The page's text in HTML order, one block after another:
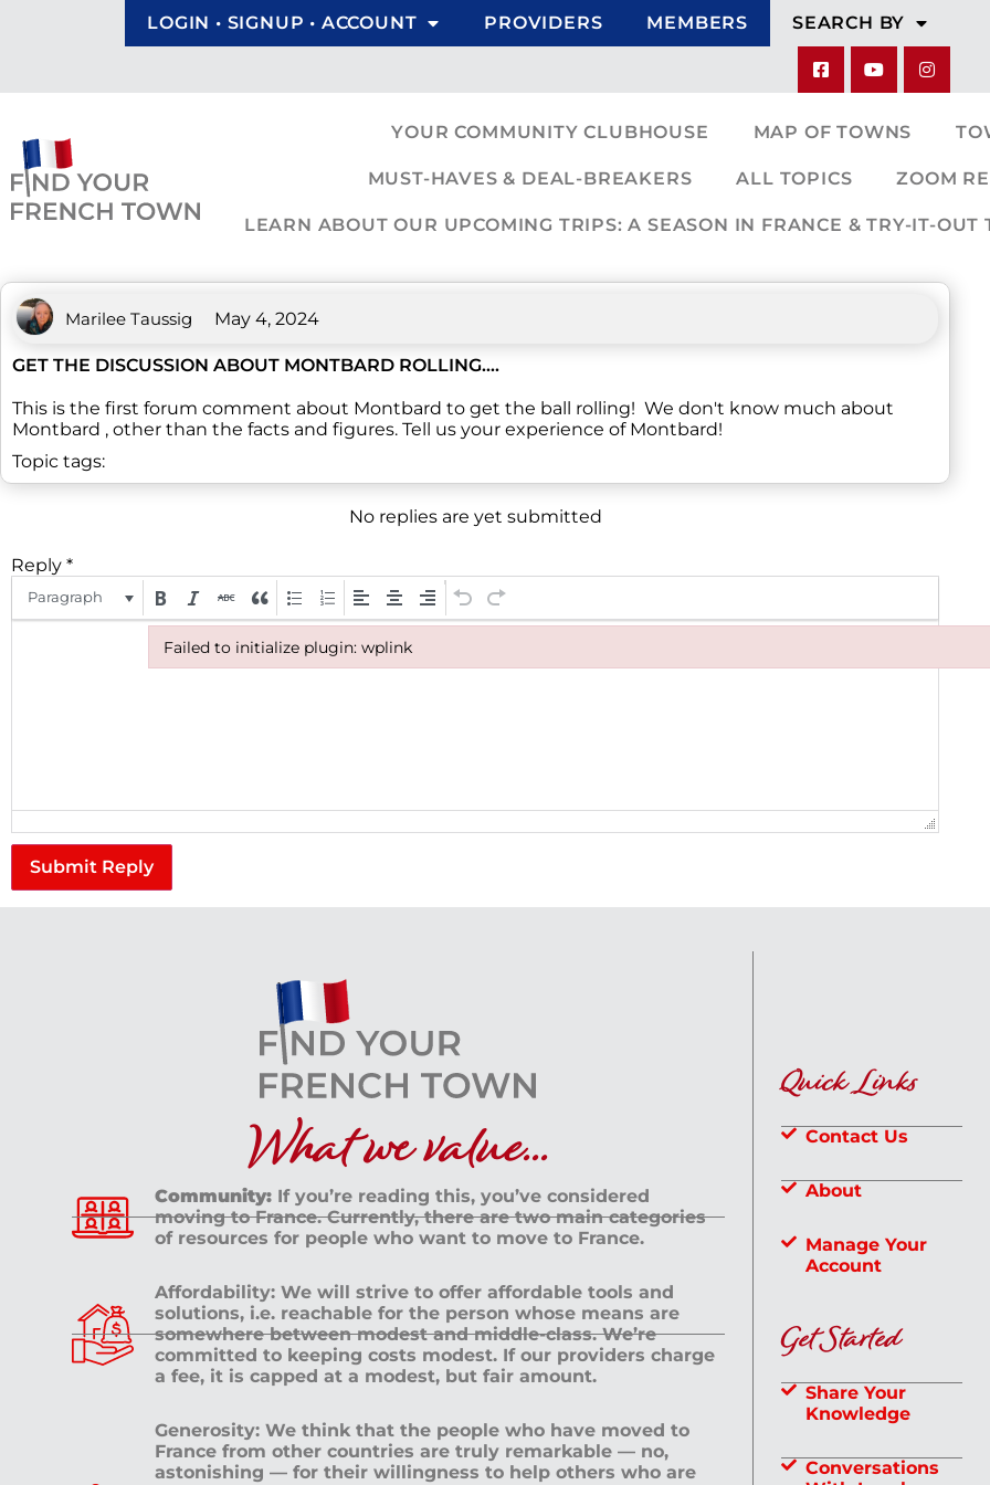
LOGIN • SIGNUP • ACCOUNT PROVIDERS MEMBERS SEARCH BY
YOUR COMMUNITY CLUBHOUSE MAP OF TOWNS
MUST-HAVES & DEAL-BREAKERS ALL TOPICS ZOOM
LEARN ABOUT OUR UPCOMING TRIPS: A SEASON IN FRANCE & TRY-IT-OUT
Marilee Taussig May 4, 2024
GET THE DISCUSSION ABOUT MONTBARD ROLLING....
This is the first forum comment about Montbard to get the ball rolling! We don't know much about
Montbard , other than the facts and figures. Tell us your experience of Montbard!
Topic tags:
No replies are yet submitted
Reply *
Paragraph
Submit Reply
What we value...
Community: If you’re reading this, you’ve considered
moving to France. Currently, there are two main categories
of resources for people who want to move to France.
Affordability: We will strive to offer affordable tools and
solutions, i.e. reachable for the person whose means are
somewhere between modest and middle-class. We’re
committed to keeping costs modest. If our providers charge
a fee, it is capped at a modest, but fair amount.
Generosity: We think that the people who have moved to
France from other countries are truly remarkable — no,
astonishing — for their willingness to help others who are
Quick Links
Contact Us
About
Manage Your
Account
Get Started
Share Your
Knowledge
Conversations
Failed to initialize plugin: wplink
Failed to initialize plugin: wplink